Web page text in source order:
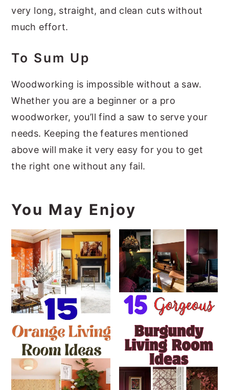
very long, straight, and clean cuts without
much effort.
To Sum Up
Woodworking is impossible without a saw.
Whether you are a beginner or a pro
woodworker, you’ll find a saw to serve your
needs. Keeping the features mentioned
above will make it very easy for you to get
the right one without any fail.
You May Enjoy